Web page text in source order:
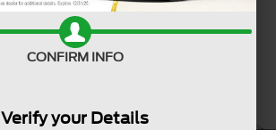
CONFIRM INFO
Verify your Details